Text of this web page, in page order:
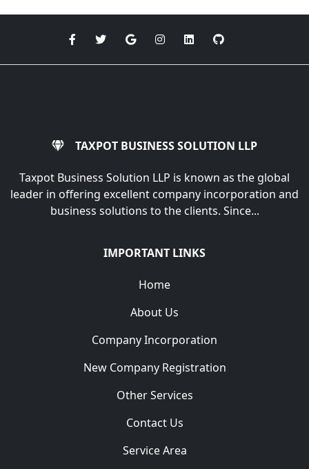
TAXPOT BUSINESS SOLUTION LLP
Taxpot Business Solution LLP is known as the global
leader in offering excellent company incorporation and
business solutions to the clients. Since...
IMPORTANT LINKS
Home
About Us
Company Incorporation
New Company Registration
Other Services
Contact Us
Service Area